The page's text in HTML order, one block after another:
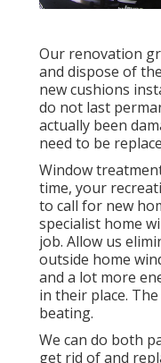
Our renovation
and dispose of
new cushions
do not last
actually been
need to be
Window
time, your
to call for new
specialist home
job. Allow us
outside home
and a lot more
in their place.
beating.
We can do both
get rid of and